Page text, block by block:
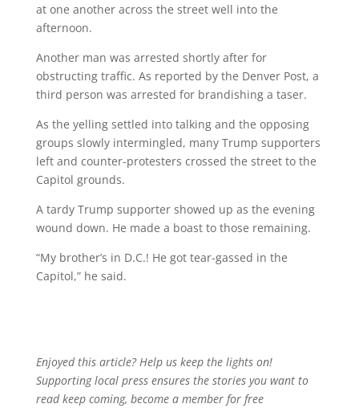
at one another across the street well into the
afternoon.
Another man was arrested shortly after for
obstructing traffic. As reported by the Denver Post, a
third person was arrested for brandishing a taser.
As the yelling settled into talking and the opposing
groups slowly intermingled, many Trump supporters
left and counter-protesters crossed the street to the
Capitol grounds.
A tardy Trump supporter showed up as the evening
wound down. He made a boast to those remaining.
“My brother’s in D.C.! He got tear-gassed in the
Capitol,” he said.
Enjoyed this article? Help us keep the lights on!
Supporting local press ensures the stories you want to
read keep coming, become a member for free